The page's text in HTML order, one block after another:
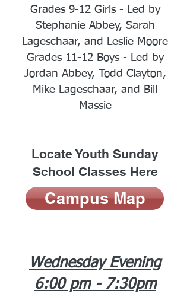
Grades 9-12 Girls - Led by
Stephanie Abbey, Sarah
Lageschaar, and Leslie Moore
Grades 11-12 Boys - Led by
Jordan Abbey, Todd Clayton,
Mike Lageschaar, and Bill
Massie
Locate Youth Sunday
School Classes Here
Campus Map
Wednesday Evening
6:00 pm - 7:30pm